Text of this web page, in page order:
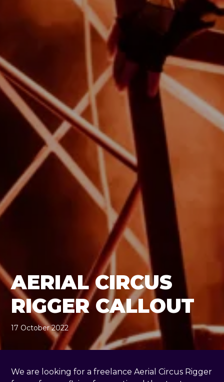
AERIAL CIRCUS
RIGGER CALLOUT
17 October 202217 October 2022
, by Geraldine Giddings
We are looking for a freelance Aerial Circus Rigger